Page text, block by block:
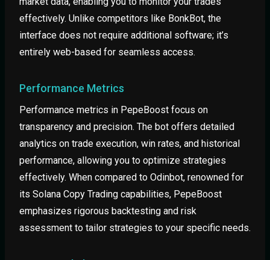
effectively. Unlike competitors like BonkBot, the
interface does not require additional software; it’s
entirely web-based for seamless access.
Performance Metrics
Performance metrics in PepeBoost focus on
transparency and precision. The bot offers detailed
analytics on trade execution, win rates, and historical
performance, allowing you to optimize strategies
effectively. When compared to Odinbot, renowned for
its Solana Copy Trading capabilities, PepeBoost
emphasizes rigorous backtesting and risk
assessment to tailor strategies to your specific needs.